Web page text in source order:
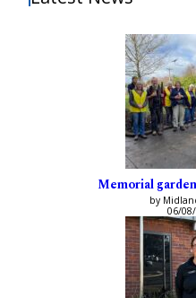
Memorial
by
06/